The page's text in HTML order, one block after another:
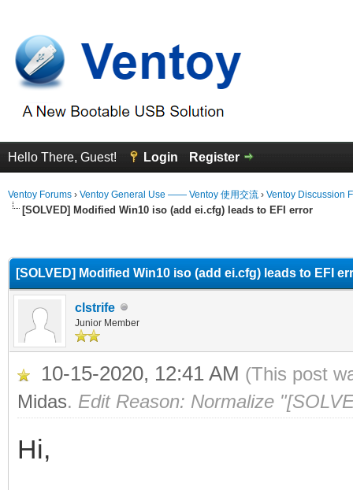
Hello There, Guest! Login Register
Ventoy Forums › Ventoy General Use —— Ventoy 使用交流 › Ventoy Discussion
[SOLVED] Modified Win10 iso (add ei.cfg) leads to EFI error
[SOLVED] Modified Win10 iso (add ei.cfg) leads to EFI
clstrife
Junior Member
10-15-2020, 12:41 AM (This post
Midas. Edit Reason: Normalize
Hi,